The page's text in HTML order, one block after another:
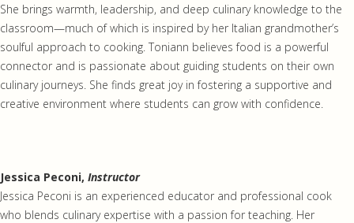
She brings warmth, leadership, and deep culinary knowledge to the
classroom—much of which is inspired by her Italian grandmother’s
soulful approach to cooking. Toniann believes food is a powerful
connector and is passionate about guiding students on their own
culinary journeys. She finds great joy in fostering a supportive and
creative environment where students can grow with confidence.
Jessica Peconi, Instructor
Jessica Peconi is an experienced educator and professional cook
who blends culinary expertise with a passion for teaching. Her